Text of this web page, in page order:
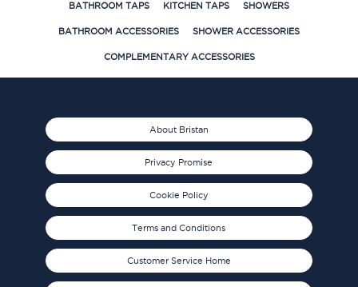
BATHROOM TAPS KITCHEN TAPS SHOWERS
BATHROOM ACCESSORIES SHOWER ACCESSORIES
COMPLEMENTARY ACCESSORIES
About Bristan
Privacy Promise
Cookie Policy
Terms and Conditions
Customer Service Home